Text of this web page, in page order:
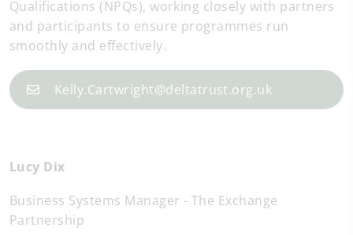
Qualifications (NPQs), working closely with partners
and participants to ensure programmes run
smoothly and effectively.
Kelly.Cartwright@deltatrust.org.uk
Lucy Dix
Business Systems Manager - The Exchange
Partnership